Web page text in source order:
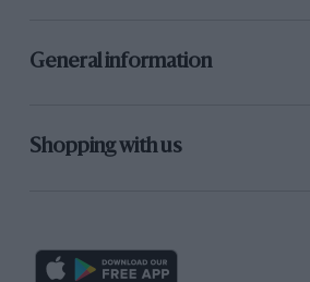
General information
Shopping with us